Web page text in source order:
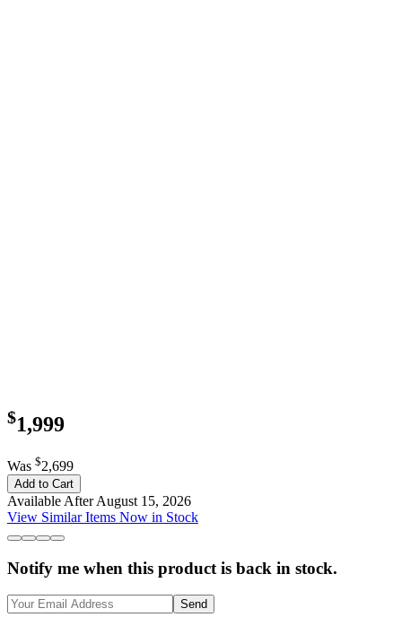
$1,999
Was $2,699
Add to Cart
Available After August 15, 2026
View Similar Items Now in Stock
Notify me when this product is back in stock.
Send